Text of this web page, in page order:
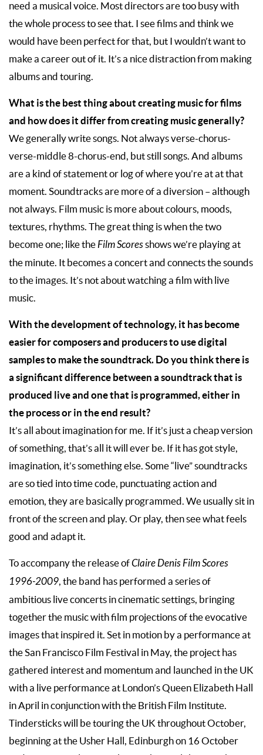
need a musical voice. Most directors are too busy with
the whole process to see that. I see films and think we
would have been perfect for that, but I wouldn’t want to
make a career out of it. It’s a nice distraction from making
albums and touring.
What is the best thing about creating music for films
and how does it differ from creating music generally?
We generally write songs. Not always verse-chorus-
verse-middle 8-chorus-end, but still songs. And albums
are a kind of statement or log of where you’re at at that
moment. Soundtracks are more of a diversion – although
not always. Film music is more about colours, moods,
textures, rhythms. The great thing is when the two
become one; like theFilm Scoresshows we’re playing at
the minute. It becomes a concert and connects the sounds
to the images. It’s not about watching a film with live
music.
With the development of technology, it has become
easier for composers and producers to use digital
samples to make the soundtrack. Do you think there is
a significant difference between a soundtrack that is
produced live and one that is programmed, either in
the process or in the end result?
It’s all about imagination for me. If it’s just a cheap version
of something, that’s all it will ever be. If it has got style,
imagination, it’s something else. Some “live” soundtracks
are so tied into time code, punctuating action and
emotion, they are basically programmed. We usually sit in
front of the screen and play. Or play, then see what feels
good and adapt it.
To accompany the release ofClaire Denis Film Scores
1996-2009, the band has performed a series of
ambitious live concerts in cinematic settings, bringing
together the music with film projections of the evocative
images that inspired it. Set in motion by a performance at
the San Francisco Film Festival in May, the project has
gathered interest and momentum and launched in the UK
with a live performance at London’s Queen Elizabeth Hall
in April in conjunction with the British Film Institute.
Tindersticks will be touring the UK throughout October,
beginning at the Usher Hall, Edinburgh on 16 October